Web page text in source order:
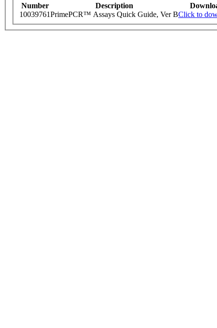
Number Description
10039761PrimePCR™ Assays Quick Guide, Ver BClick to